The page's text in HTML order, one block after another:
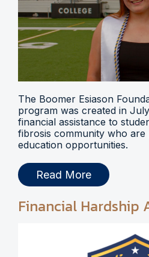
The Boomer Esiason
program was created in
financial assistance to
fibrosis community who are
education opportunities.
Read More
Financial Hardship